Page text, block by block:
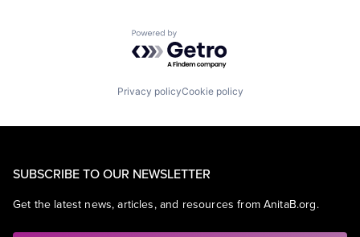
Powered by Getro.com
Privacy policyCookie policy
SUBSCRIBE TO OUR NEWSLETTER
Get the latest news, articles, and resources from AnitaB.org.